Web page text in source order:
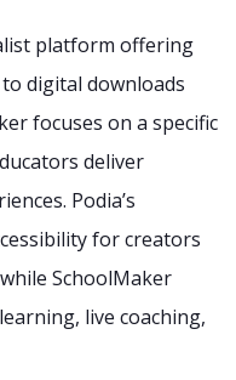
platform offering
digital downloads
focuses on a specific
deliver
Podia’s
for creators
SchoolMaker
live coaching,